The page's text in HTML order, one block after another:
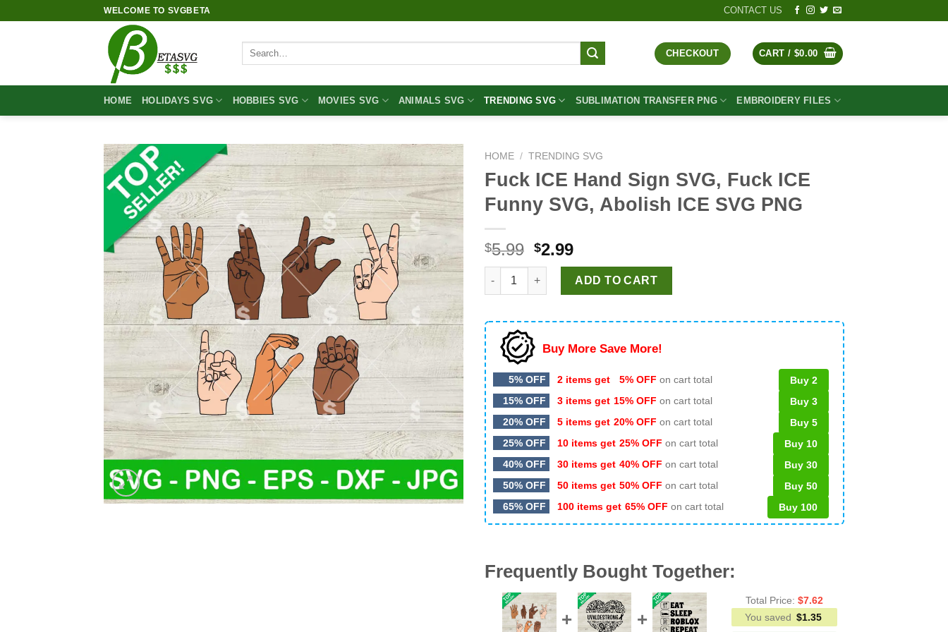
WELCOME TO SVGBETA CONTACT US
Search
CHECKOUT CART / $0.00
HOME HOLIDAYS SVG HOBBIES SVG MOVIES SVG ANIMALS SVG TRENDING SVG SUBLIMATION TRANSFER PNG EMBROIDERY FILES
HOME / TRENDING SVG
Fuck ICE Hand Sign SVG, Fuck ICE
Funny SVG, Abolish ICE SVG PNG
$5.99 Original
price
was:
$5.99.
$2.99Current
price
is:
$2.99.
Fuck ICE Hand Sign SVG, Fuck ICE Funny SVG, Abolish ICE SVG PNG quantity
ADD TO CART
Buy More Save More!
5% OFF 2 items get 5% OFF on cart total
Buy 2
15% OFF
3 items get 15% OFF on cart total
Buy 3
20% OFF
5 items get 20% OFF on cart total
Buy 5
25% OFF
10 items get 25% OFF on cart total
Buy 10
40% OFF
30 items get 40% OFF on cart total
Buy 30
50% OFF
50 items get 50% OFF on cart total
Buy 50
65% OFF
100 items get 65% OFF on cart total Buy 100
Frequently Bought Together:
Total Price: $7.62
You saved $1.35